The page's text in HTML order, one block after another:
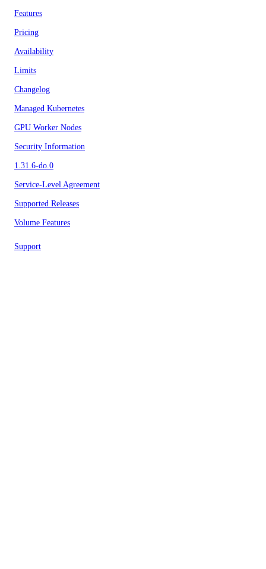
Features
Pricing
Availability
Limits
Changelog
Managed Kubernetes
GPU Worker Nodes
Security Information
1.31.6-do.0
Service-Level Agreement
Supported Releases
Volume Features
Support